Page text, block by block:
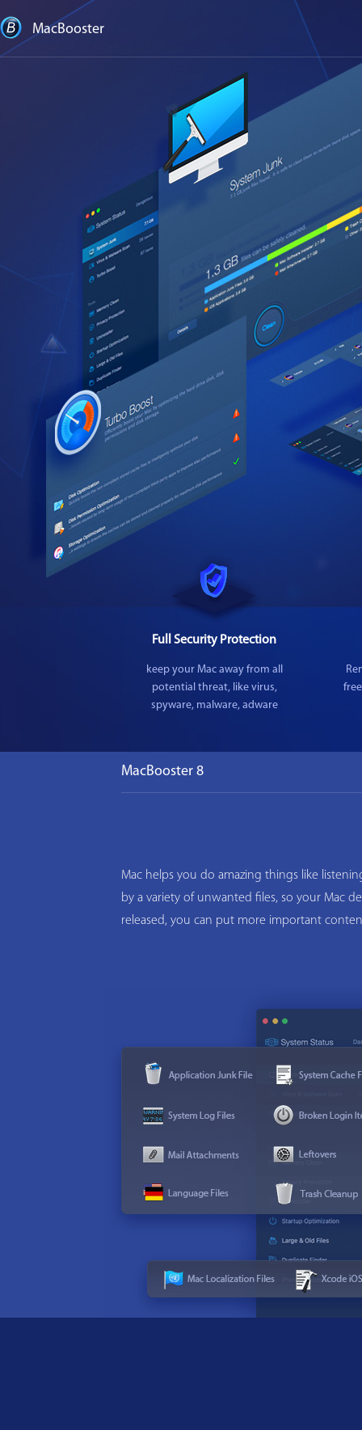
MacBooster
Full Security Protection
keep your Mac away from all
potential threat, like virus,
spyware, malware, adware
MacBooster 8
Mac helps you do amazing things like
by a variety of unwanted files, so your Mac
released, you can put more important